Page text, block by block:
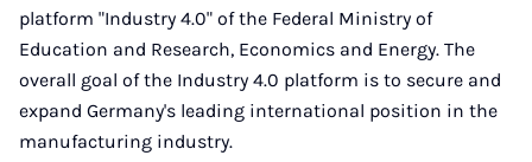
platform "Industry 4.0" of the Federal Ministry of
Education and Research, Economics and Energy. The
overall goal of the Industry 4.0 platform is to secure and
expand Germany's leading international position in the
manufacturing industry.